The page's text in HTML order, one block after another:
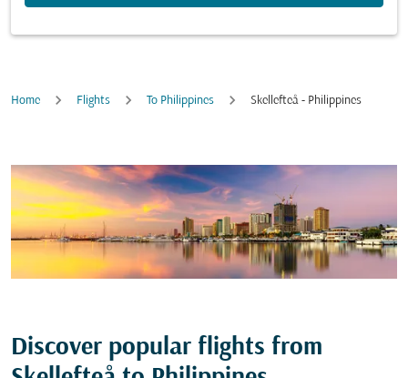
Home Flights To Philippines Skellefteå - Philippines
Discover popular flights from